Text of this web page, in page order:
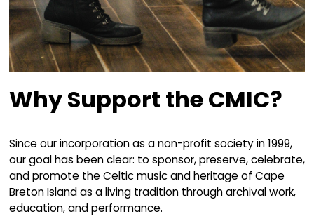
time-honoured Celtic traditions, while
inclusivity and connection. Thanks to the
hard work of our staff, volunteers, board
generous sponsors like you, our events and
continue to thrive.
The CMIC is